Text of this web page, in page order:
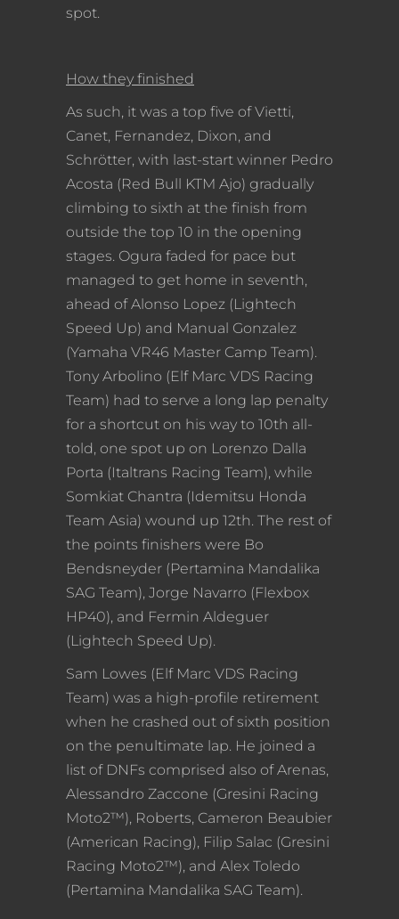
spot.
How they finished
As such, it was a top five of Vietti,
Canet, Fernandez, Dixon, and
Schrötter, with last-start winner Pedro
Acosta (Red Bull KTM Ajo) gradually
climbing to sixth at the finish from
outside the top 10 in the opening
stages. Ogura faded for pace but
managed to get home in seventh,
ahead of Alonso Lopez (Lightech
Speed Up) and Manual Gonzalez
(Yamaha VR46 Master Camp Team).
Tony Arbolino (Elf Marc VDS Racing
Team) had to serve a long lap penalty
for a shortcut on his way to 10th all-
told, one spot up on Lorenzo Dalla
Porta (Italtrans Racing Team), while
Somkiat Chantra (Idemitsu Honda
Team Asia) wound up 12th. The rest of
the points finishers were Bo
Bendsneyder (Pertamina Mandalika
SAG Team), Jorge Navarro (Flexbox
HP40), and Fermin Aldeguer
(Lightech Speed Up).
Sam Lowes (Elf Marc VDS Racing
Team) was a high-profile retirement
when he crashed out of sixth position
on the penultimate lap. He joined a
list of DNFs comprised also of Arenas,
Alessandro Zaccone (Gresini Racing
Moto2™), Roberts, Cameron Beaubier
(American Racing), Filip Salac (Gresini
Racing Moto2™), and Alex Toledo
(Pertamina Mandalika SAG Team).